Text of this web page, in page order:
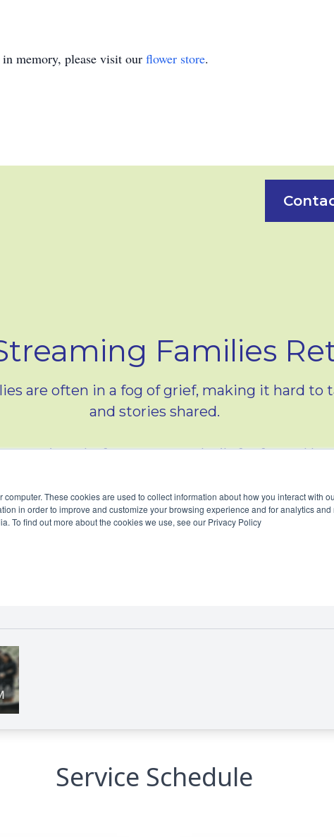
in memory, please visit our flower store.
Service Schedule